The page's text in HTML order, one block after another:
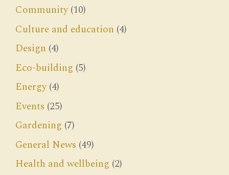
Community(10)
Culture and education (4)
Design (4)
Eco-building (5)
Energy(4)
Events (25)
Gardening (7)
General News (49)
Health and wellbeing (2)